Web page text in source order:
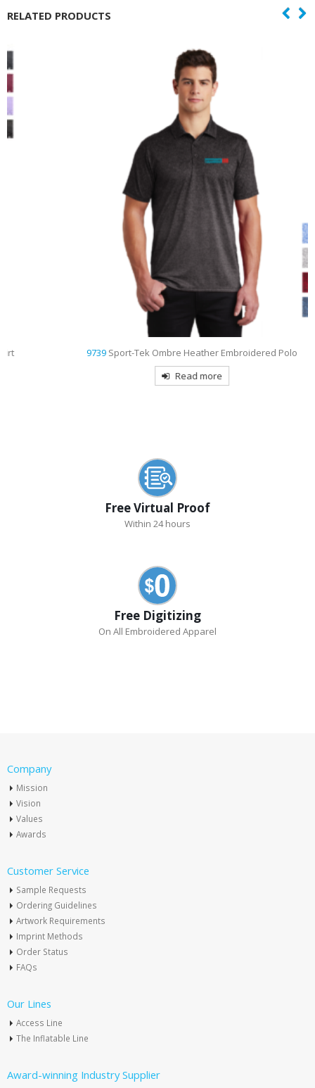
RELATED PRODUCTS
Sport-Tek Ombre Heather Embroidered Polo
Read more
Free Virtual Proof
Within 24 hours
Free Digitizing
On All Embroidered Apparel
Company
Mission
Vision
Values
Awards
Customer Service
Sample Requests
Ordering Guidelines
Artwork Requirements
Imprint Methods
Order Status
FAQs
Our Lines
Access Line
The Inflatable Line
Award-winning Industry Supplier